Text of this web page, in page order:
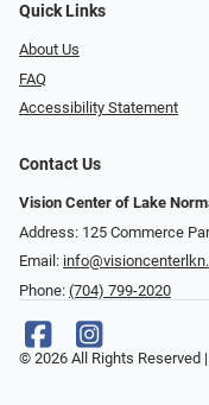
Quick Links
About Us
FAQ
Accessibility Statement
Contact Us
Vision Center of Lake
Address: 125 Commerce
Email:
Phone: (704) 799-2020
© 2026 All Rights Reserved